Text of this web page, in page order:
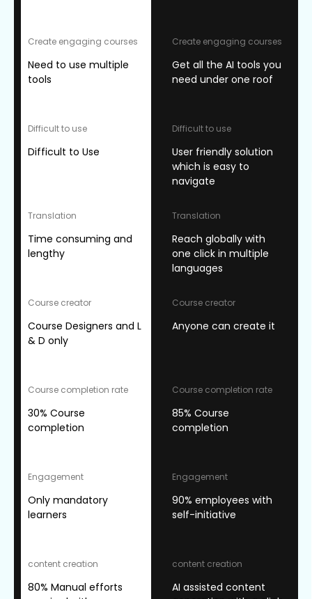
Create engaging courses
Need to use multiple
tools
Difficult to use
Difficult to Use
Translation
Time consuming and
lengthy
Course creator
Course Designers and L
& D only
Course completion rate
30% Course
completion
Engagement
Only mandatory
learners
content creation
80% Manual efforts
Create engaging courses
Get all the AI tools you
need under one roof
Difficult to use
User friendly solution
which is easy to
navigate
Translation
Reach globally with
one click in multiple
languages
Course creator
Anyone can create it
Course completion rate
85% Course
completion
Engagement
90% employees with
self-initiative
content creation
AI assisted content